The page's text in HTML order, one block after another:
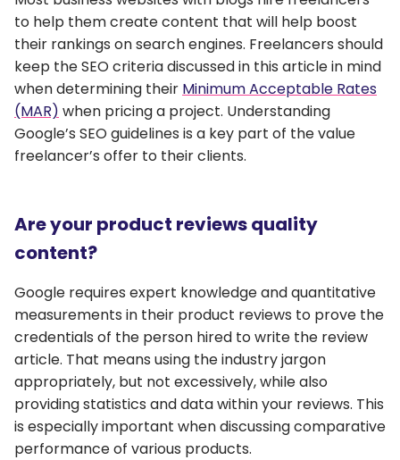
to help them create content that will help boost
their rankings on search engines. Freelancers should
keep the SEO criteria discussed in this article in mind
when determining their Minimum Acceptable Rates
(MAR) when pricing a project. Understanding
Google’s SEO guidelines is a key part of the value
freelancer’s offer to their clients.
Are your product reviews quality
content?
Google requires expert knowledge and quantitative
measurements in their product reviews to prove the
credentials of the person hired to write the review
article. That means using the industry jargon
appropriately, but not excessively, while also
providing statistics and data within your reviews. This
is especially important when discussing comparative
performance of various products.